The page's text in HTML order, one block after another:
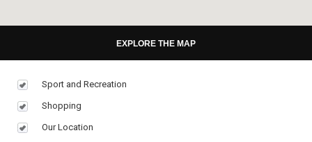
EXPLORE THE MAP
Sport and Recreation
Shopping
Our Location